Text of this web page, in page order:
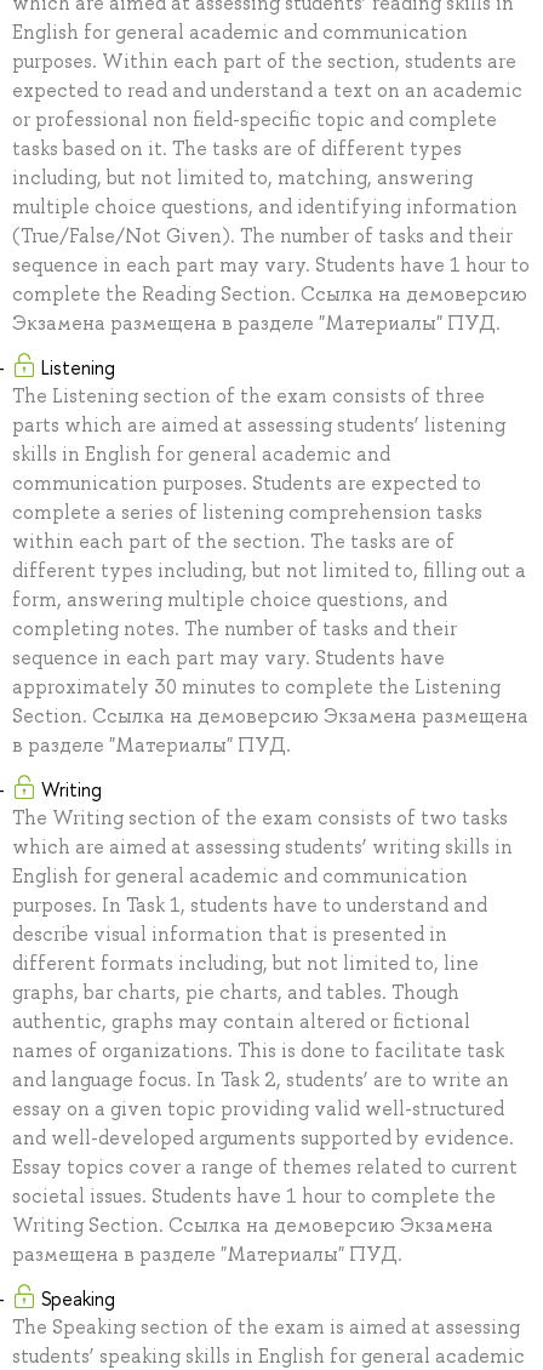
English for general academic and communication
purposes. Within each part of the section, students are
expected to read and understand a text on an academic
or professional non field-specific topic and complete
tasks based on it. The tasks are of different types
including, but not limited to, matching, answering
multiple choice questions, and identifying information
(True/False/Not Given). The number of tasks and their
sequence in each part may vary. Students have 1 hour to
complete the Reading Section. Ссылка на демоверсию
Экзамена размещена в разделе "Материалы" ПУД.
Listening
The Listening section of the exam consists of three
parts which are aimed at assessing students’ listening
skills in English for general academic and
communication purposes. Students are expected to
complete a series of listening comprehension tasks
within each part of the section. The tasks are of
different types including, but not limited to, filling out a
form, answering multiple choice questions, and
completing notes. The number of tasks and their
sequence in each part may vary. Students have
approximately 30 minutes to complete the Listening
Section. Ссылка на демоверсию Экзамена размещена
в разделе "Материалы" ПУД.
Writing
The Writing section of the exam consists of two tasks
which are aimed at assessing students’ writing skills in
English for general academic and communication
purposes. In Task 1, students have to understand and
describe visual information that is presented in
different formats including, but not limited to, line
graphs, bar charts, pie charts, and tables. Though
authentic, graphs may contain altered or fictional
names of organizations. This is done to facilitate task
and language focus. In Task 2, students’ are to write an
essay on a given topic providing valid well-structured
and well-developed arguments supported by evidence.
Essay topics cover a range of themes related to current
societal issues. Students have 1 hour to complete the
Writing Section. Ссылка на демоверсию Экзамена
размещена в разделе "Материалы" ПУД.
Speaking
The Speaking section of the exam is aimed at assessing
students’ speaking skills in English for general academic